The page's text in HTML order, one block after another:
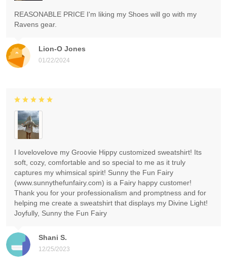
Lion-O Jones
01/22/2024
REASONABLE PRICE I'm liking my Shoes will go with my
Ravens gear.
Shani S.
12/25/2023
I lovelovelove my Groovie Hippy customized sweatshirt! Its
soft, cozy, comfortable and so special to me as it truly
captures my whimsical spirit! Sunny the Fun Fairy
(www.sunnythefunfairy.com) is a Fairy happy customer!
Thank you for your professionalism and promptness and for
helping me create a sweatshirt that displays my Divine Light!
Joyfully, Sunny the Fun Fairy